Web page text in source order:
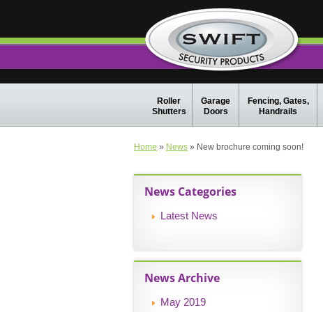
Roller
Shutters
Garage
Doors
Fencing, Gates,
Handrails
Home » News » New brochure coming soon!
News Categories
Latest News
News Archive
May 2019